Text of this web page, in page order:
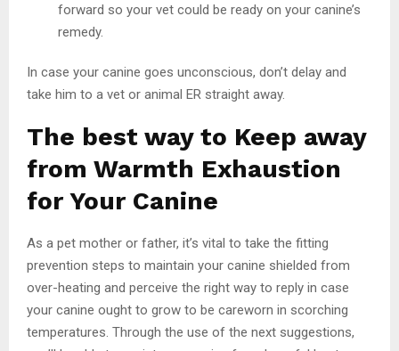
forward so your vet could be ready on your canine’s
remedy.
In case your canine goes unconscious, don’t delay and
take him to a vet or animal ER straight away.
The best way to Keep away
from Warmth Exhaustion
for Your Canine
As a pet mother or father, it’s vital to take the fitting
prevention steps to maintain your canine shielded from
over-heating and perceive the right way to reply in case
your canine ought to grow to be careworn in scorching
temperatures. Through the use of the next suggestions,